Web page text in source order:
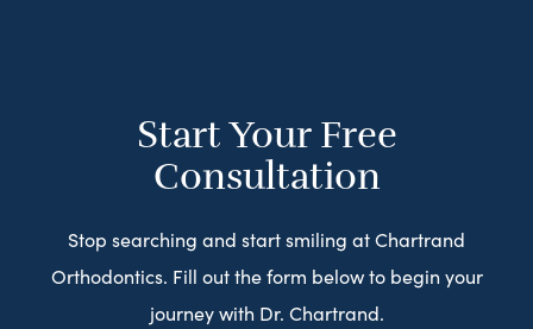
Start Your Free
Consultation
Stop searching and start smiling at Chartrand
Orthodontics. Fill out the form below to begin your
journey with Dr. Chartrand.